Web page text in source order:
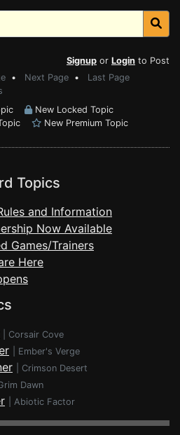
Signup or Login to Post
• Next Page • Last Page
New Locked Topic
New Premium Topic
Topics
and Information
Now Available
Games/Trainers
Here
Corsair Cove
Ember's Verge
Crimson Desert
Dawn
Abiotic Factor